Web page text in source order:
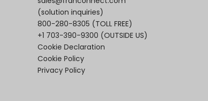
(solution inquiries)
800-280-8305 (TOLL FREE)
+1 703-390-9300 (OUTSIDE US)
Cookie Declaration
Cookie Policy
Privacy Policy